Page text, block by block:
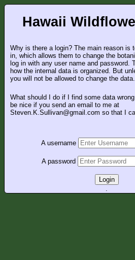
Hawaii
Why is there a login? The main reason is
in, which allows them to change the
log in with any user name and password.
how the internal data is organized. But
you will not be allowed to change the data.
What should I do if I find some data
be nice if you send an email to me at
Steven.K.Sullivan@gmail.com so that I
A username
A password
Login